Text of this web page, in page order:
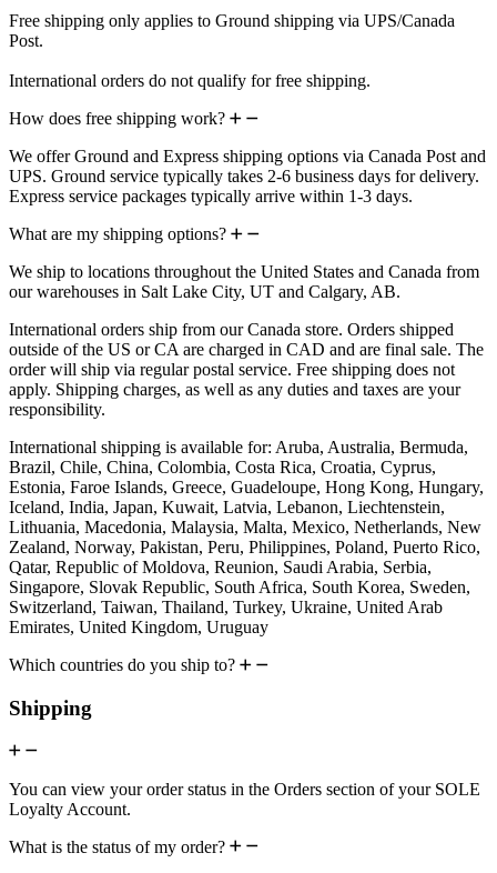
Free shipping only applies to Ground shipping via UPS/Canada
Post.
International orders do not qualify for free shipping.
How does free shipping work?
We offer Ground and Express shipping options via Canada Post and
UPS. Ground service typically takes 2-6 business days for delivery.
Express service packages typically arrive within 1-3 days.
What are my shipping options?
We ship to locations throughout the United States and Canada from
our warehouses in Salt Lake City, UT and Calgary, AB.
International orders ship from our Canada store. Orders shipped
outside of the US or CA are charged in CAD and are final sale. The
order will ship via regular postal service. Free shipping does not
apply. Shipping charges, as well as any duties and taxes are your
responsibility.
International shipping is available for: Aruba, Australia, Bermuda,
Brazil, Chile, China, Colombia, Costa Rica, Croatia, Cyprus,
Estonia, Faroe Islands, Greece, Guadeloupe, Hong Kong, Hungary,
Iceland, India, Japan, Kuwait, Latvia, Lebanon, Liechtenstein,
Lithuania, Macedonia, Malaysia, Malta, Mexico, Netherlands, New
Zealand, Norway, Pakistan, Peru, Philippines, Poland, Puerto Rico,
Qatar, Republic of Moldova, Reunion, Saudi Arabia, Serbia,
Singapore, Slovak Republic, South Africa, South Korea, Sweden,
Switzerland, Taiwan, Thailand, Turkey, Ukraine, United Arab
Emirates, United Kingdom, Uruguay
Which countries do you ship to?
Shipping
You can view your order status in the Orders section of your SOLE
Loyalty Account.
What is the status of my order?